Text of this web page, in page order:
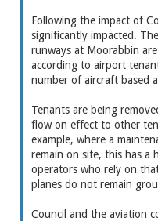
Following the impact of
significantly impacted.
runways at Moorabbin
according to airport
number of aircraft based
Tenants are being
flow on effect to other
example, where a
remain on site, this has a
operators who rely on
planes do not remain
Council and the aviation